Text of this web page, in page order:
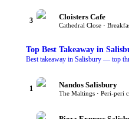
3 Cloisters Cafe
Cathedral Close ·
Top Best Takeaway in
Best takeaway in Salisbury — top
1 Nandos Salisbury
The Maltings · Peri-peri